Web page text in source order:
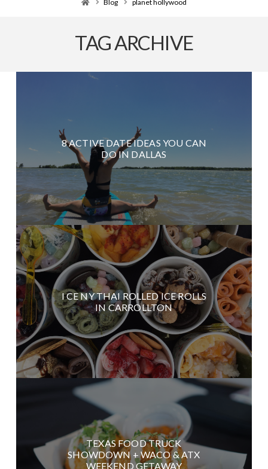
Blog planet hollywood
TAG ARCHIVE
8 ACTIVE DATE IDEAS YOU CAN
DO IN DALLAS
I CE NY THAI ROLLED ICE ROLLS
IN CARROLLTON
TEXAS FOOD TRUCK
SHOWDOWN + WACO & ATX
WEEKEND GETAWAY